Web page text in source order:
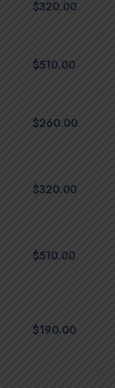
$320.00
$510.00
$260.00
$320.00
$510.00
$190.00